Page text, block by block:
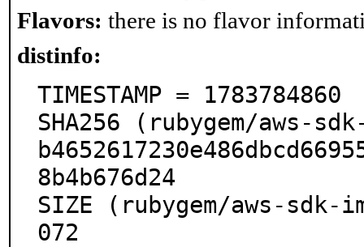
Flavors: there is no flavor
distinfo:
TIMESTAMP = 1783784860
SHA256 (rubygem/aws-
8b4b676d24
SIZE (rubygem/aws-sdk-
072